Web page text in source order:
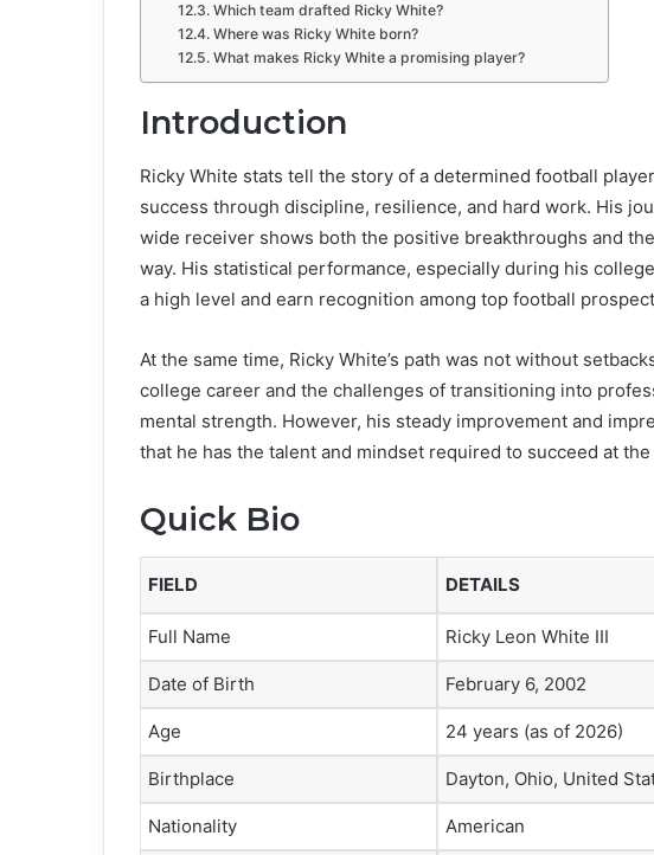
Which team drafted Ricky White?
Where was Ricky White born?
What makes Ricky White a promising player?
Introduction
Ricky White stats tell the story of a determined football
success through discipline, resilience, and hard work. His
wide receiver shows both the positive breakthroughs and
way. His statistical performance, especially during his
a high level and earn recognition among top football
At the same time, Ricky White’s path was not without
college career and the challenges of transitioning into
mental strength. However, his steady improvement and
that he has the talent and mindset required to succeed at
Quick Bio
FIELD DETAILS
Full Name Ricky Leon White III
Date of Birth February 6, 2002
Age 24 years (as of 2026)
Birthplace Dayton, Ohio, United
Nationality American